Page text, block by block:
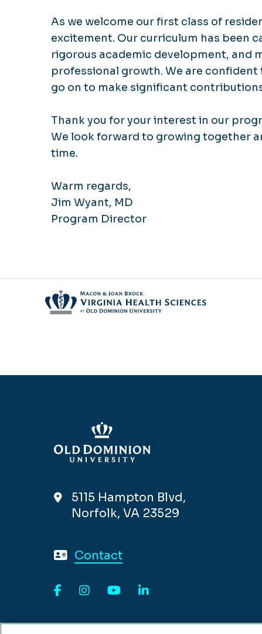
As we welcome our first class of
excitement. Our curriculum has been
rigorous academic development,
professional growth. We are
go on to make significant
Thank you for your interest in our
We look forward to growing together
time.
Warm regards,
Jim Wyant, MD
Program Director
5115 Hampton Blvd,
Norfolk, VA 23529
Contact